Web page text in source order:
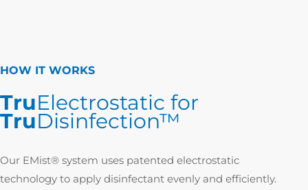
HOW IT WORKS
TruElectrostatic for
TruDisinfection™
Our EMist® system uses patented electrostatic
technology to apply disinfectant evenly and efficiently.